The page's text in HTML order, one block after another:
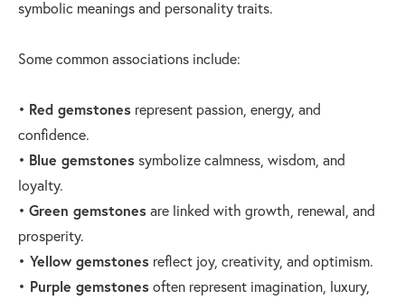
symbolic meanings and personality traits.
Some common associations include:
• Red gemstones represent passion, energy, and
confidence.
• Blue gemstonessymbolize calmness, wisdom, and
loyalty.
• Green gemstonesare linked with growth, renewal, and
prosperity.
• Yellow gemstones reflect joy, creativity, and optimism.
• Purple gemstonesoften represent imagination, luxury,